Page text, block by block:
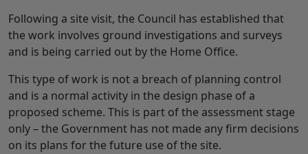
Following a site visit, the Council has established that
the work involves ground investigations and surveys
and is being carried out by the Home Office.
This type of work is not a breach of planning control
and is a normal activity in the design phase of a
proposed scheme. This is part of the assessment stage
only – the Government has not made any firm decisions
on its plans for the future use of the site.